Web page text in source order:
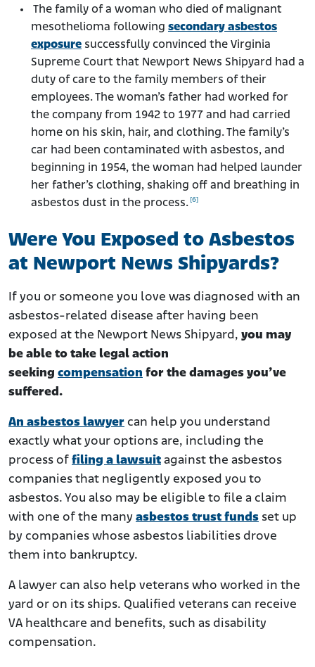
The family of a woman who died of malignant
mesothelioma following secondary asbestos
exposure successfully convinced the Virginia
Supreme Court that Newport News Shipyard had a
duty of care to the family members of their
employees. The woman’s father had worked for
the company from 1942 to 1977 and had carried
home on his skin, hair, and clothing. The family’s
car had been contaminated with asbestos, and
beginning in 1954, the woman had helped launder
her father’s clothing, shaking off and breathing in
asbestos dust in the process. [6]
Were You Exposed to Asbestos
at Newport News Shipyards?
If you or someone you love was diagnosed with an
asbestos-related disease after having been
exposed at the Newport News Shipyard, you may
be able to take legal action
seeking compensation for the damages you’ve
suffered.
An asbestos lawyer can help you understand
exactly what your options are, including the
process of filing a lawsuit against the asbestos
companies that negligently exposed you to
asbestos. You also may be eligible to file a claim
with one of the many asbestos trust funds set up
by companies whose asbestos liabilities drove
them into bankruptcy.
A lawyer can also help veterans who worked in the
yard or on its ships. Qualified veterans can receive
VA healthcare and benefits, such as disability
compensation.